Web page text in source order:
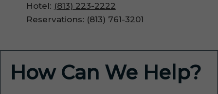
Hotel: (813) 223-2222
Reservations: (813) 761-3201
How Can We Help?